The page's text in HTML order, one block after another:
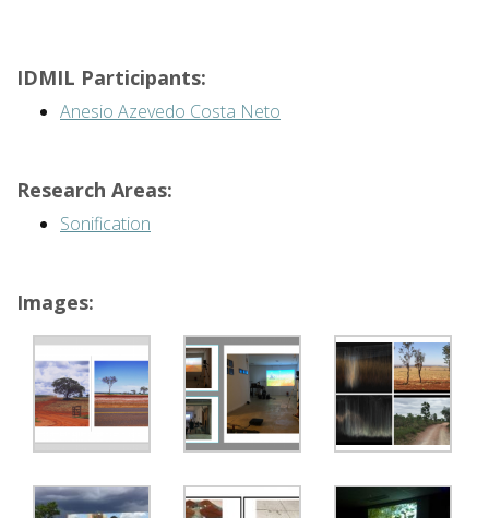
IDMIL Participants:
Anesio Azevedo Costa Neto
Research Areas:
Sonification
Images: